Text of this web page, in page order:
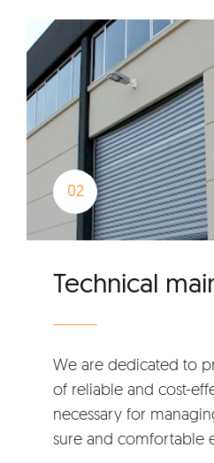
Technical
We are dedicated to
of reliable and cost-
necessary for
sure and comfortable